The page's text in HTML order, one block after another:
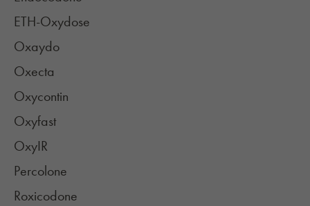
ETH-Oxydose
Oxaydo
Oxecta
Oxycontin
Oxyfast
OxyIR
Percolone
Roxicodone